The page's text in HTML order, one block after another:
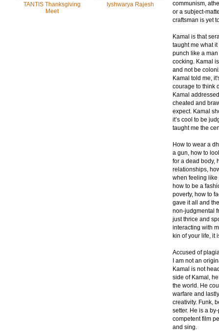
TANTIS Thanksgiving
Meet
Iyshwarya Rajesh
communism,
or a subject-
craftsman is yet
Kamal is that
taught me what
punch like a
cocking. Kamal
and not be
Kamal told me,
courage to think
Kamal
cheated and
expect. Kamal
it’s cool to be
taught me the
How to wear a
a gun, how to
for a dead body,
relationships,
when feeling like
how to be a
poverty, how to
gave it all and
non-judgmental
just thrice and
interacting with
kin of your life, it
Accused of
I am not an
Kamal is not
side of Kamal,
the world. He
warfare and
creativity. Funk,
setter. He is a
competent film
and sing.